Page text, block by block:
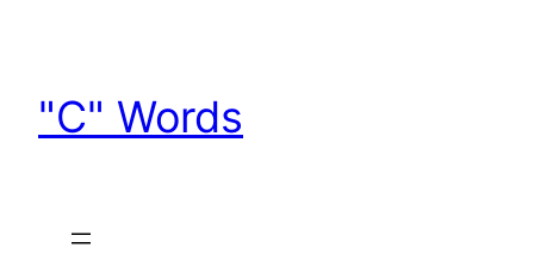
"C" Words